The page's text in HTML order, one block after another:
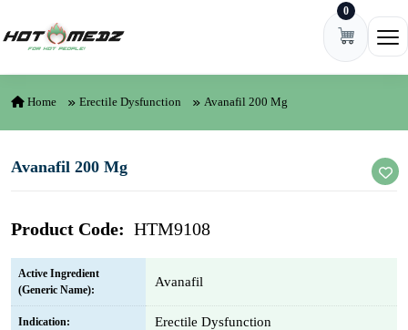
0
Home Erectile Dysfunction Avanafil 200 Mg
Avanafil 200 Mg
Product Code: HTM9108
Active Ingredient
(Generic Name):
Avanafil
Indication: Erectile Dysfunction